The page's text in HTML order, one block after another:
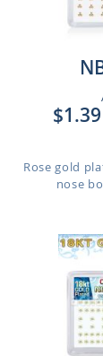
$1.39
Rose gold
nose